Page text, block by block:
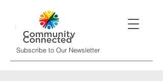
Subscribe to Our Newsletter